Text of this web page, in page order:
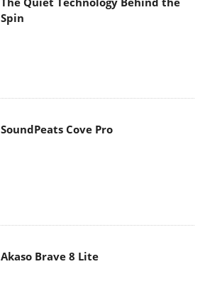
Spin
SoundPeats Cove Pro
Akaso Brave 8 Lite